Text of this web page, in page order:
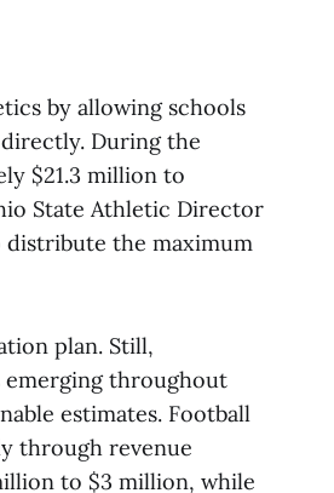
by allowing schools
During the
$21.3 million to
State Athletic Director
distribute the maximum
plan. Still,
emerging throughout
estimates. Football
through revenue
to $3 million, while